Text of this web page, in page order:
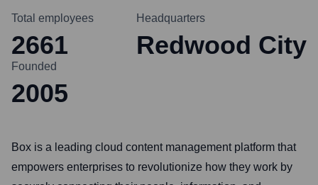
Total employees
2661
Headquarters
Redwood City
Founded
2005
Box is a leading cloud content management platform that
empowers enterprises to revolutionize how they work by